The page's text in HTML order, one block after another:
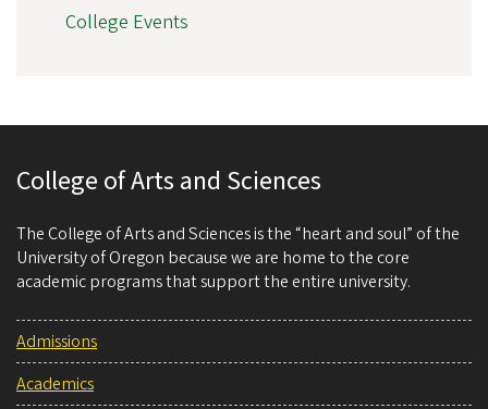
College Events
College of Arts and Sciences
The College of Arts and Sciences is the “heart and soul” of the
University of Oregon because we are home to the core
academic programs that support the entire university.
Admissions
Academics